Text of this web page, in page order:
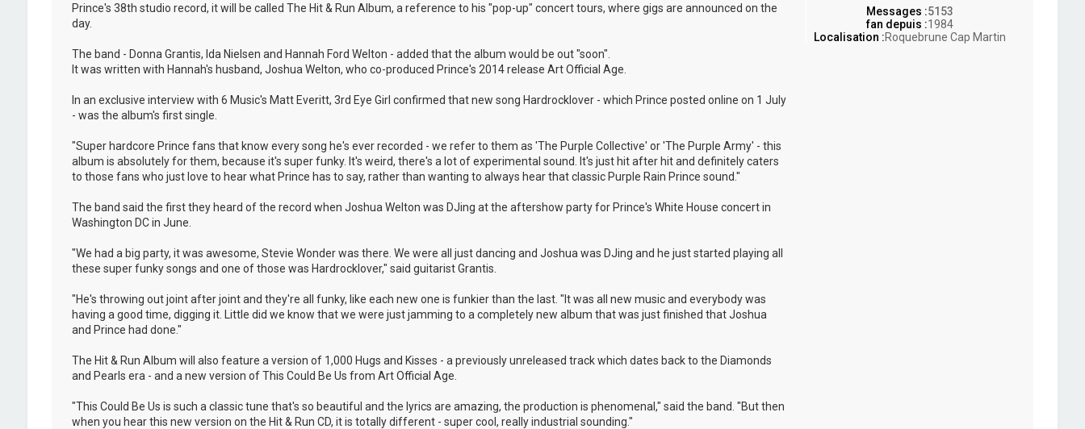
Messages :5153
fan depuis :1984
Localisation :Roquebrune Cap Martin
Prince's 38th studio record, it will be called The Hit & Run Album, a reference to his "pop-up" concert tours, where gigs are announced on the
day.
The band - Donna Grantis, Ida Nielsen and Hannah Ford Welton - added that the album would be out "soon".
It was written with Hannah's husband, Joshua Welton, who co-produced Prince's 2014 release Art Official Age.
In an exclusive interview with 6 Music's Matt Everitt, 3rd Eye Girl confirmed that new song Hardrocklover - which Prince posted online on 1 July
- was the album's first single.
"Super hardcore Prince fans that know every song he's ever recorded - we refer to them as 'The Purple Collective' or 'The Purple Army' - this
album is absolutely for them, because it's super funky. It's weird, there's a lot of experimental sound. It's just hit after hit and definitely caters
to those fans who just love to hear what Prince has to say, rather than wanting to always hear that classic Purple Rain Prince sound."
The band said the first they heard of the record when Joshua Welton was DJing at the aftershow party for Prince's White House concert in
Washington DC in June.
"We had a big party, it was awesome, Stevie Wonder was there. We were all just dancing and Joshua was DJing and he just started playing all
these super funky songs and one of those was Hardrocklover," said guitarist Grantis.
"He's throwing out joint after joint and they're all funky, like each new one is funkier than the last. "It was all new music and everybody was
having a good time, digging it. Little did we know that we were just jamming to a completely new album that was just finished that Joshua
and Prince had done."
The Hit & Run Album will also feature a version of 1,000 Hugs and Kisses - a previously unreleased track which dates back to the Diamonds
and Pearls era - and a new version of This Could Be Us from Art Official Age.
"This Could Be Us is such a classic tune that's so beautiful and the lyrics are amazing, the production is phenomenal," said the band. "But then
when you hear this new version on the Hit & Run CD, it is totally different - super cool, really industrial sounding."